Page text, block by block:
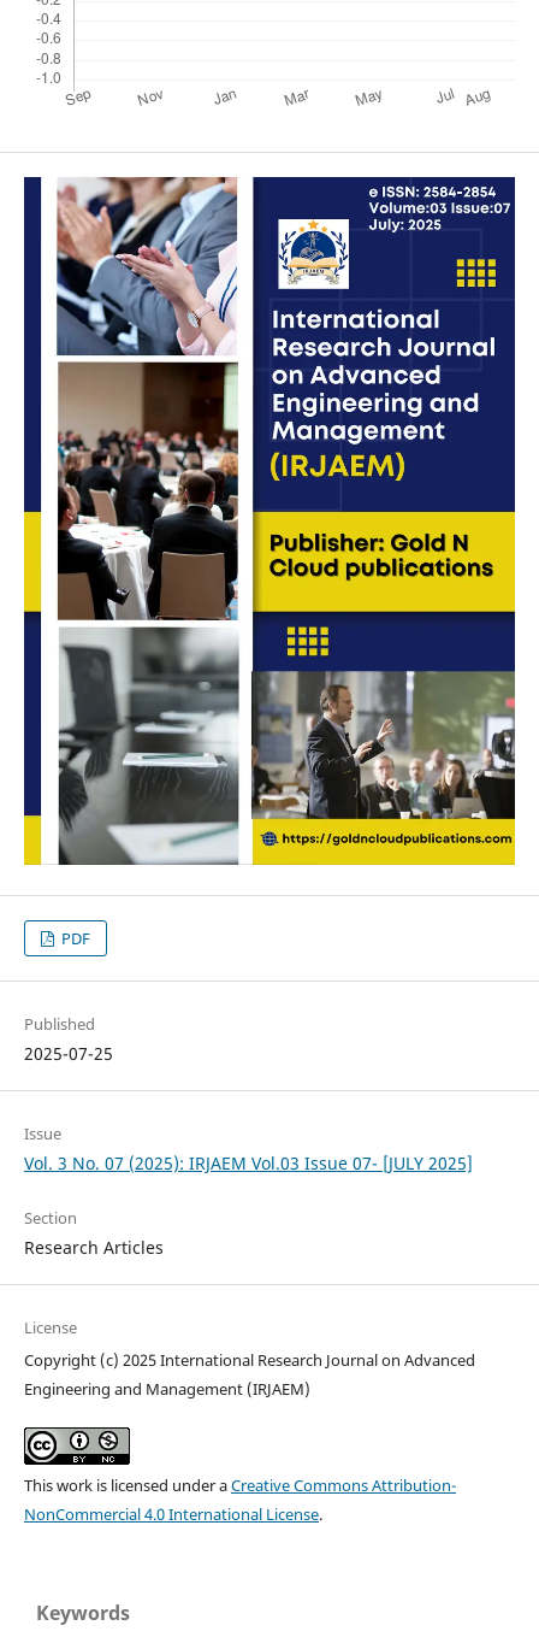
PDF
Published
2025-07-25
Issue
Vol. 3 No. 07 (2025): IRJAEM Vol.03 Issue 07- [JULY 2025]
Section
Research Articles
License
Copyright (c) 2025 International Research Journal on Advanced
Engineering and Management (IRJAEM)
This work is licensed under aCreative Commons Attribution-
NonCommercial 4.0 International License.
Keywords